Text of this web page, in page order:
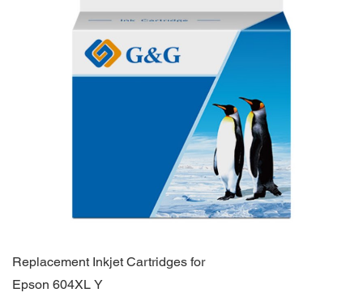
Replacement Inkjet Cartridges for
Epson 604XL Y